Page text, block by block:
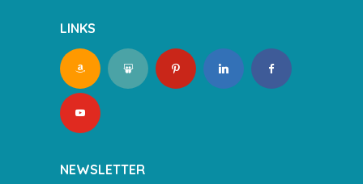
LINKS
NEWSLETTER